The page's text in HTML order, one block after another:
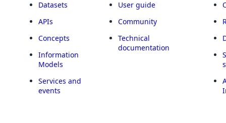
Datasets
APIs
Concepts
Information
Models
Services and
events
User guide
Community
Technical
documentation